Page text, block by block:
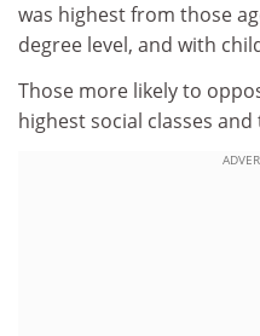
was highest from those
degree level, and with
Those more likely to
highest social classes